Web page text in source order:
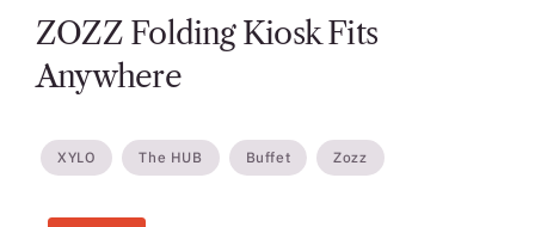
ZOZZ Folding Kiosk Fits
Anywhere
XYLO The HUB Buffet Zozz